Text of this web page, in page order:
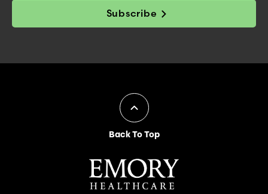
Subscribe
Back To Top